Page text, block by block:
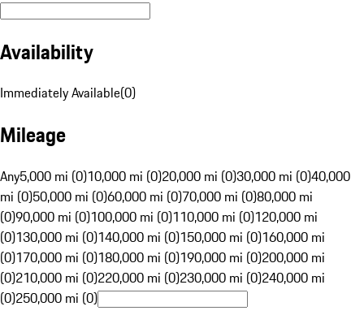
Availability
Immediately Available(0)
Mileage
Any5,000 mi (0)10,000 mi (0)20,000 mi (0)30,000 mi (0)40,000
mi (0)50,000 mi (0)60,000 mi (0)70,000 mi (0)80,000 mi
(0)90,000 mi (0)100,000 mi (0)110,000 mi (0)120,000 mi
(0)130,000 mi (0)140,000 mi (0)150,000 mi (0)160,000 mi
(0)170,000 mi (0)180,000 mi (0)190,000 mi (0)200,000 mi
(0)210,000 mi (0)220,000 mi (0)230,000 mi (0)240,000 mi
(0)250,000 mi (0)